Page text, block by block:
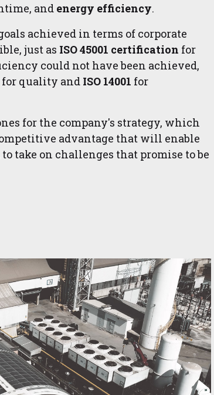
and energy efficiency.
achieved in terms of corporate
just as ISO 45001 certification for
could not have been achieved,
for quality and ISO 14001 for
for the company's strategy, which
advantage that will enable
take on challenges that promise to be